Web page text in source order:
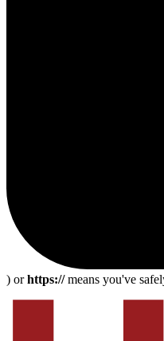
) orhttps://means you've